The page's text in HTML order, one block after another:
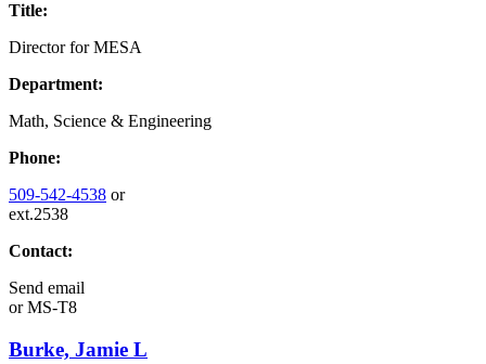
Title:
Director for MESA
Department:
Math, Science & Engineering
Phone:
509-542-4538 or
ext.2538
Contact:
Send email
orMS-T8
Burke, Jamie L